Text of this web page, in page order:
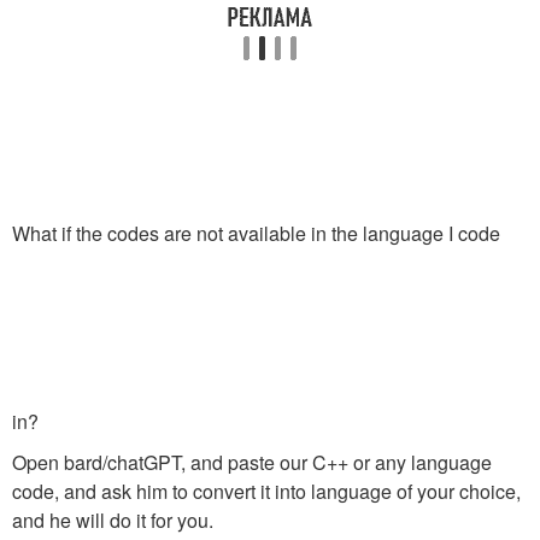
What if the codes are not available in the language I code
in?
Open bard/chatGPT, and paste our C++ or any language
code, and ask him to convert it into language of your choice,
and he will do it for you.